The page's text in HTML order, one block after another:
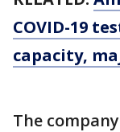
COVID-19
capacity,
The